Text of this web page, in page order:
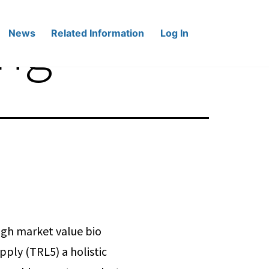
News Related Information Log In
market value bio
(TRL5) a holistic